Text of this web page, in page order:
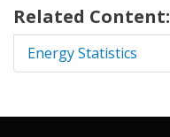
Related Content:
Energy Statistics